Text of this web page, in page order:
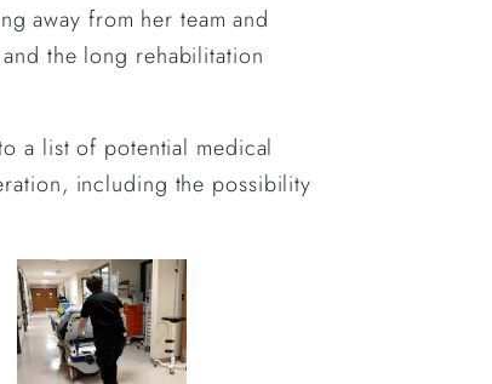
away from her team and
the long rehabilitation
a list of potential medical
including the possibility